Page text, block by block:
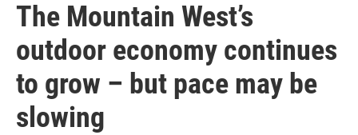
The Mountain West’s
outdoor economy continues
to grow – but pace may be
slowing